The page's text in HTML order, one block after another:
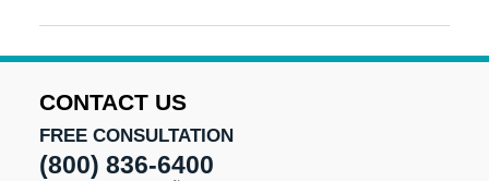
April
2025
am
CONTACT US
FREE CONSULTATION
(800) 836-6400